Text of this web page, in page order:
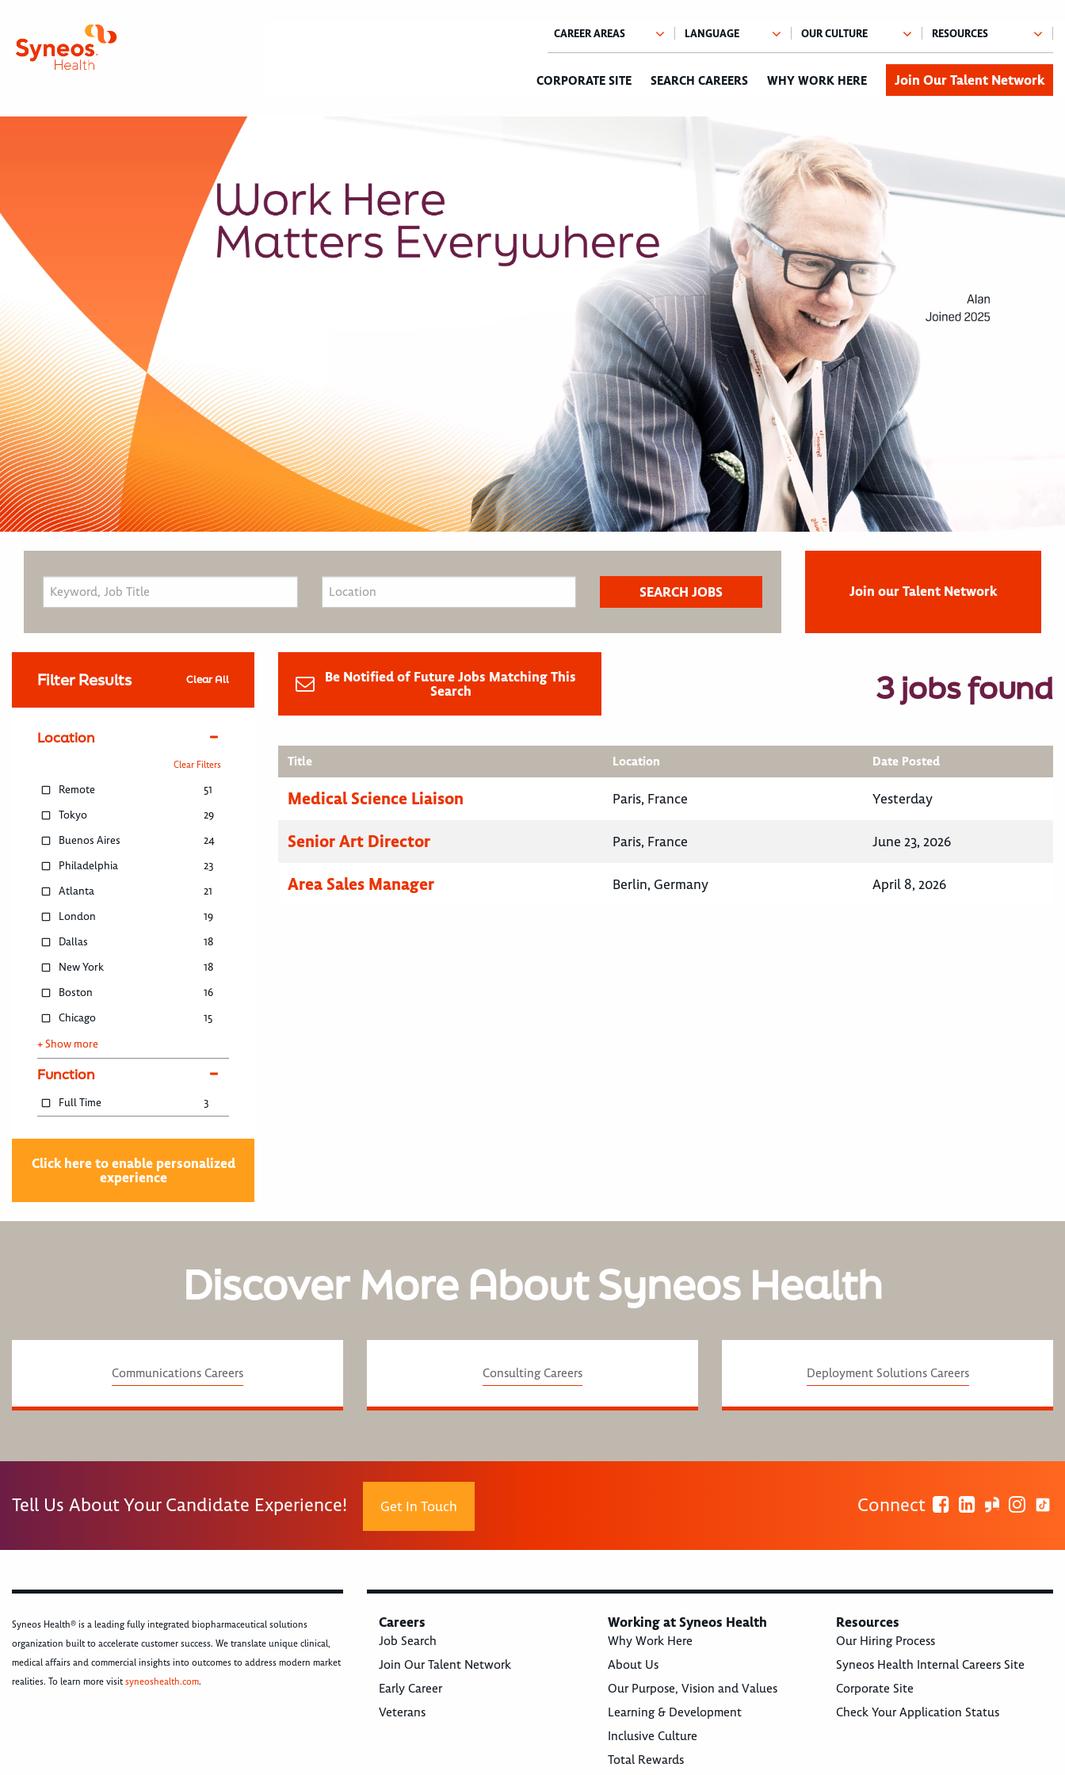
CORPORATE SITE SEARCH CAREERS WHY WORK HERE Join Our Talent Network
Join our Talent Network
Filter Results Clear All
Location
Clear Filters
Remote
51
Tokyo
29
Buenos Aires
24
Philadelphia
23
Atlanta
21
London
19
Dallas
18
New York
18
Boston
16
Chicago
15
+ Show more
Function
Full Time 3
Click here to enable personalized
experience
Be Notified of Future Jobs Matching This
Search
3 jobs found
Title Location Date Posted
Medical Science Liaison Paris, France Yesterday
Senior Art Director Paris, France June 23, 2026
Area Sales Manager Berlin, Germany April 8, 2026
Discover More About Syneos Health
Communications Careers Consulting Careers Deployment Solutions Careers
Tell Us About Your Candidate Experience! Get In Touch Connect
Syneos Health® is a leading fully integrated biopharmaceutical solutions
organization built to accelerate customer success. We translate unique clinical,
medical affairs and commercial insights into outcomes to address modern market
realities. To learn more visitsyneoshealth.com.
Careers
Job Search
Join Our Talent Network
Early Career
Veterans
Working at Syneos Health
Why Work Here
About Us
Our Purpose, Vision and Values
Learning & Development
Inclusive Culture
Total Rewards
Resources
Our Hiring Process
Syneos Health Internal Careers Site
Corporate Site
Check Your Application Status